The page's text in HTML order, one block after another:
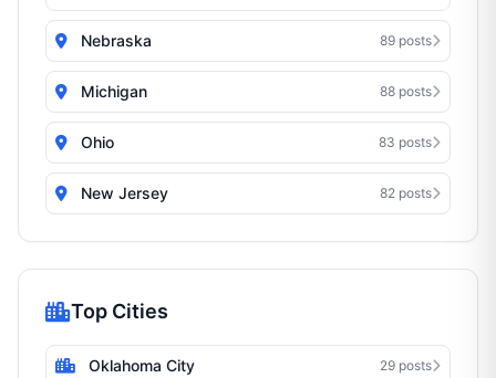
Nebraska 89 posts
Michigan 88 posts
Ohio 83 posts
New Jersey 82 posts
Top Cities
Oklahoma City 29 posts